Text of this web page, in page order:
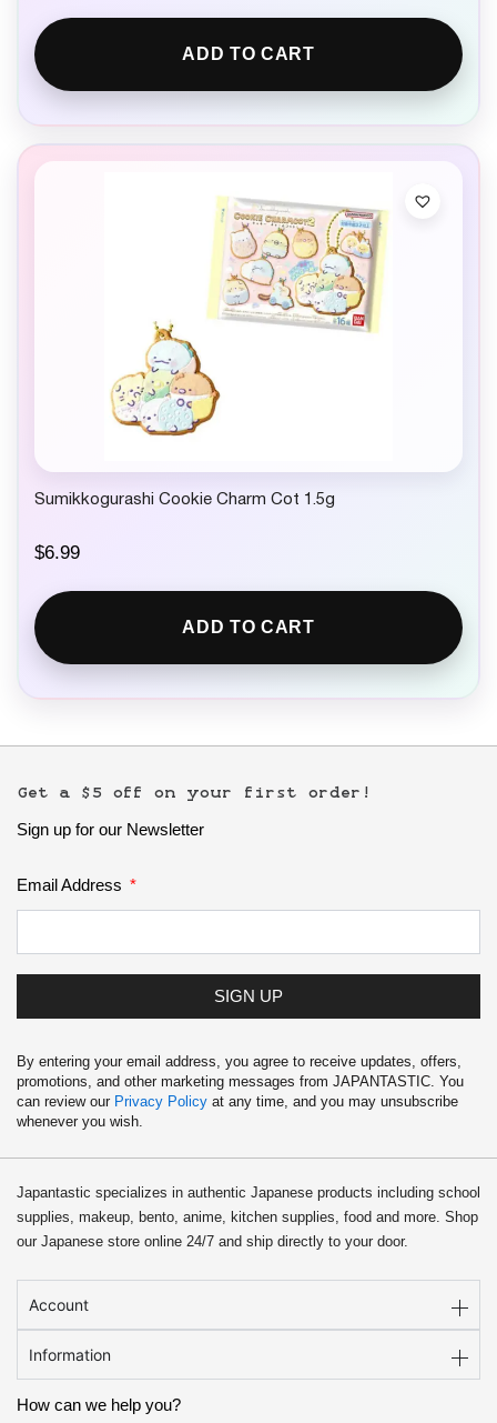
ADD TO CART
Sumikkogurashi Cookie Charm Cot 1.5g
$6.99
ADD TO CART
Get a $5 off on your first order!
Sign up for our Newsletter
Email Address
SIGN UP
By entering your email address, you agree to receive updates, offers,
promotions, and other marketing messages from JAPANTASTIC. You
can review our Privacy Policy at any time, and you may unsubscribe
whenever you wish.
Japantastic specializes in authentic Japanese products including school
supplies, makeup, bento, anime, kitchen supplies, food and more. Shop
our Japanese store online 24/7 and ship directly to your door.
Account
Information
How can we help you?